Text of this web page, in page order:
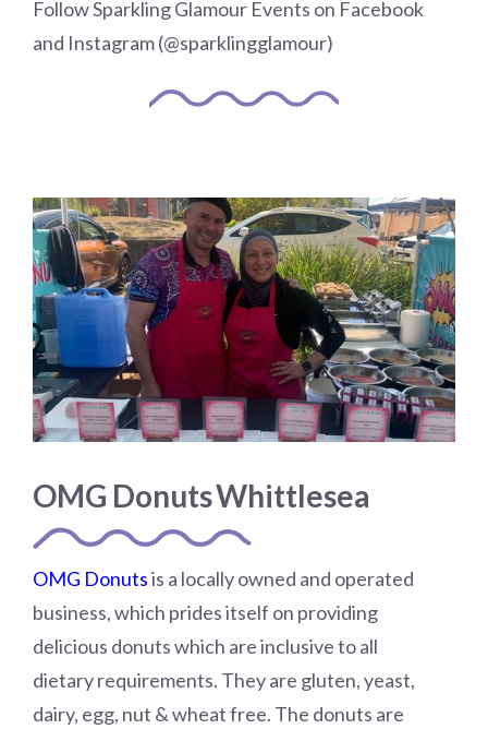
Follow Sparkling Glamour Events on Facebook
and Instagram (@sparklingglamour)
OMG Donuts Whittlesea
OMG Donutsis a locally owned and operated
business, which prides itself on providing
delicious donuts which are inclusive to all
dietary requirements. They are gluten, yeast,
dairy, egg, nut & wheat free. The donuts are